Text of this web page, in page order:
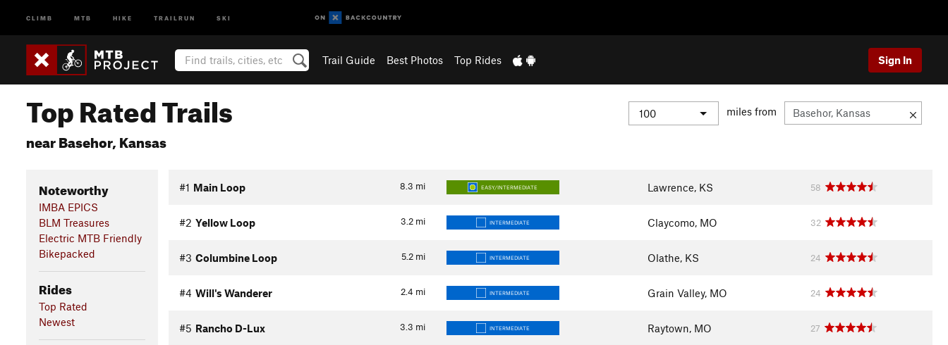
CLIMB MTB HIKE TRAILRUN SKI
Trail Guide Best Photos Top Rides Sign In
Top Rated Trails
near Basehor, Kansas
miles from
Noteworthy
IMBA EPICS
BLM Treasures
Electric MTB Friendly
Bikepacked
Rides
Top Rated
Newest
8.3 mi
#1 Main Loop EASY/INTERMEDIATE Lawrence, KS 58
3.2 mi
#2 Yellow Loop INTERMEDIATE Claycomo, MO 32
5.2 mi
#3 Columbine Loop INTERMEDIATE Olathe, KS 24
2.4 mi
#4 Will's Wanderer INTERMEDIATE Grain Valley, MO 24
3.3 mi
#5 Rancho D-Lux INTERMEDIATE Raytown, MO 27